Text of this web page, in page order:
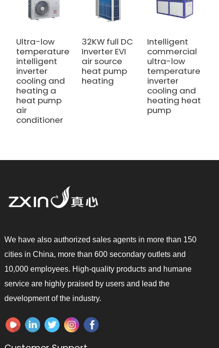
Ultra-low
temperature
intelligent
inverter
cooling and
heating a
heat pump
air
conditioner
32KW full DC
Inverter EVI
air source
heat pump
heating
Intelligent
commercial
ultra-low
temperature
inverter
cooling and
heating heat
pump
We have also authorized sales agents in more than 150
cities in China, more than 600 secondary outlets and
10,000 employees. High-quality products and humane
service are highly praised by users and lead the
development of the industry.